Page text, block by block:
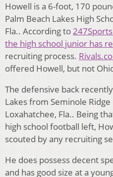
Howell is a 6-foot, 170
Palm Beach Lakes High
Fla.. According to
the high school junior has
recruiting process.
offered Howell, but not
The defensive back
Lakes from Seminole
Loxahatchee, Fla.. Being
high school football left,
scouted by any recruiting
He does possess decent
and has good size at a